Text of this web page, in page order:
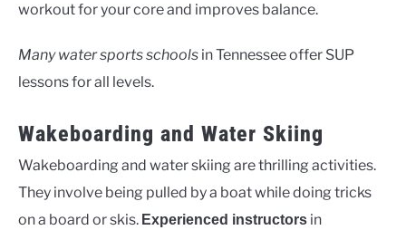
workout for your core and improves balance.
Many water sports schools in Tennessee offer SUP
lessons for all levels.
Wakeboarding and Water Skiing
Wakeboarding and water skiing are thrilling activities.
They involve being pulled by a boat while doing tricks
on a board or skis. Experienced instructors in